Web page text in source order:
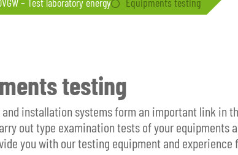
testing
installation systems form an important link in
out type examination tests of your
you with our testing equipment and experience